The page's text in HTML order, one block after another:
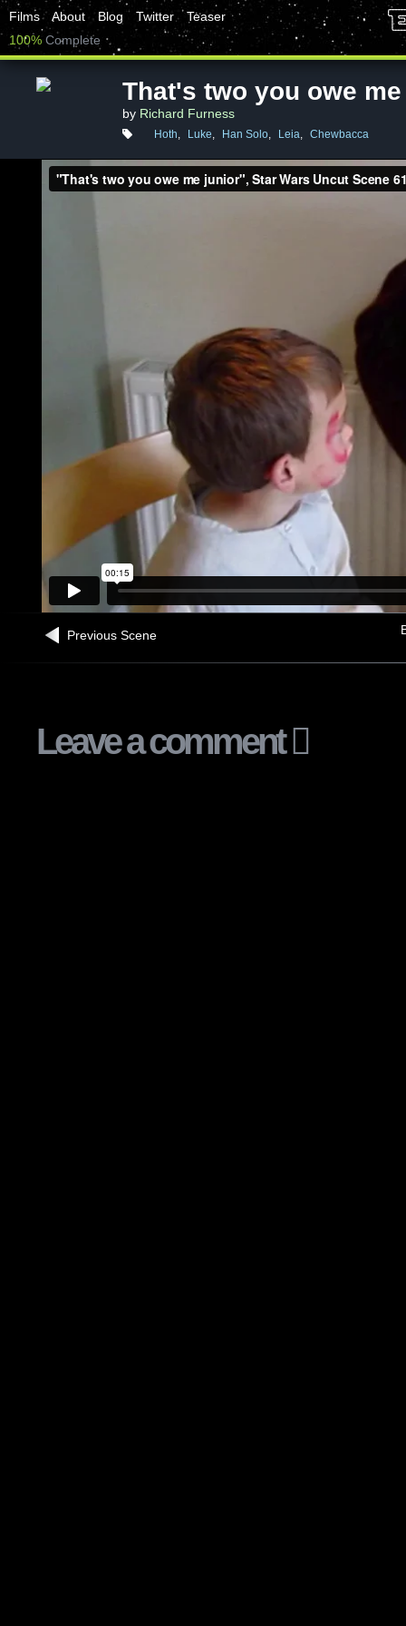
Films About Blog Twitter
Teaser
100% Complete
That's two you owe
by Richard Furness
Hoth, Luke, Han Solo, Leia, Chewbacca
Previous Scene
Leave a comment